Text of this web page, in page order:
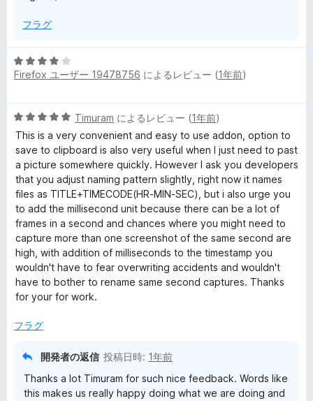
フラグ
5
段
4
の
評
価
Firefox ユーザー 19478756 によるレビュー (1年前)
5
段
階
中
5
の
評
価
Timuram によるレビュー (1年前)
This is a very convenient and easy to use addon, option to
save to clipboard is also very useful when I just need to past
a picture somewhere quickly. However I ask you developers
that you adjust naming pattern slightly, right now it names
files as TITLE+TIMECODE(HR-MIN-SEC), but i also urge you
to add the millisecond unit because there can be a lot of
frames in a second and chances where you might need to
capture more than one screenshot of the same second are
high, with addition of milliseconds to the timestamp you
wouldn't have to fear overwriting accidents and wouldn't
have to bother to rename same second captures. Thanks
for your for work.
フラグ
開発者の返信 投稿日時: 1年前
Thanks a lot Timuram for such nice feedback. Words like
this makes us really happy doing what we are doing and